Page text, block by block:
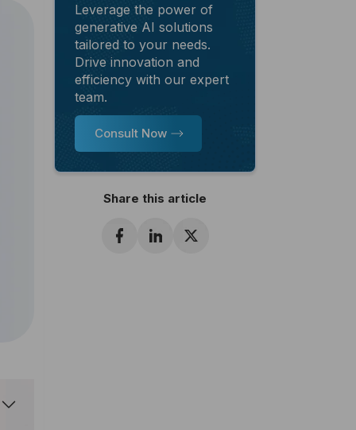
Leverage the power of
generative AI solutions
tailored to your needs.
Drive innovation and
efficiency with our expert
team.
Consult Now
Share this article